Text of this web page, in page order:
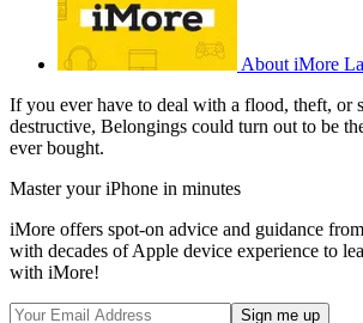
About iMore
If you ever have to deal with a flood, theft, or
destructive, Belongings could turn out to be
ever bought.
Master your iPhone in minutes
iMore offers spot-on advice and guidance
with decades of Apple device experience to
with iMore!